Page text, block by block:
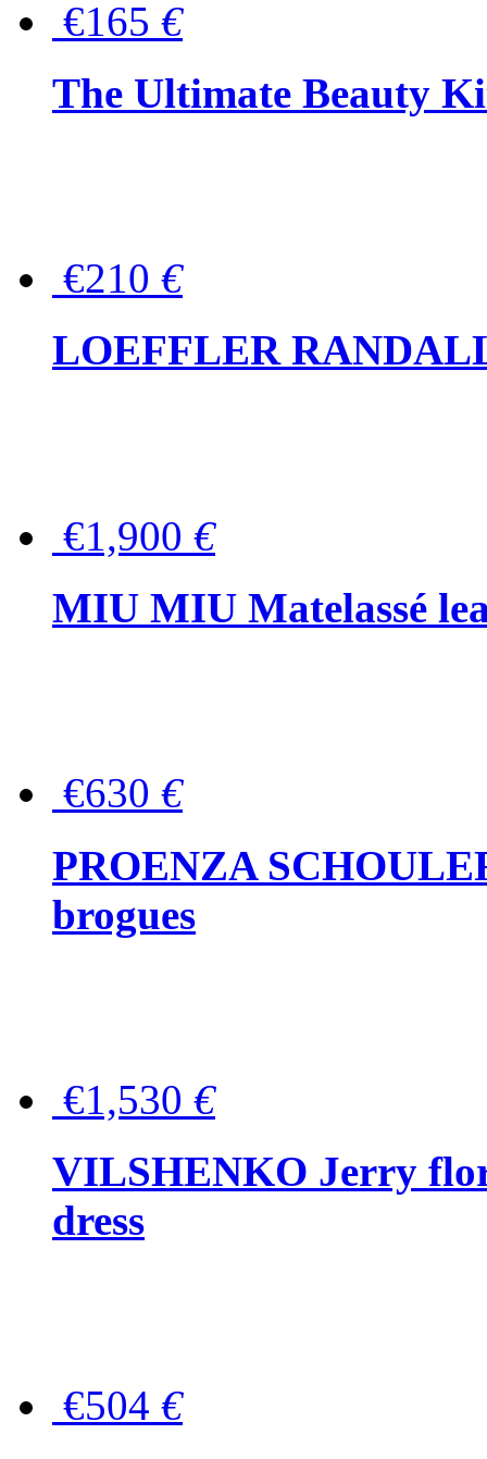
€165 €
The Ultimate Beauty
€210 €
LOEFFLER
€1,900 €
MIU MIU Matelassé
€630 €
PROENZA
brogues
€1,530 €
VILSHENKO Jerry
dress
€504 €